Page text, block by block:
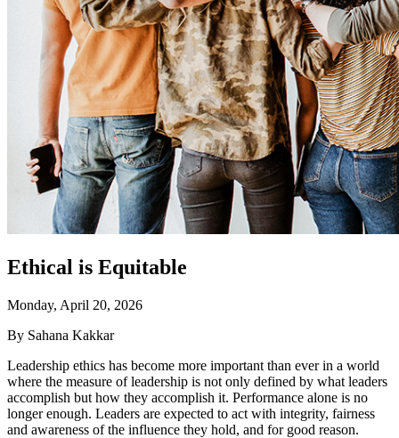
Ethical is Equitable
Monday, April 20, 2026
By Sahana Kakkar
Leadership ethics has become more important than ever in a world
where the measure of leadership is not only defined by what leaders
accomplish but how they accomplish it. Performance alone is no
longer enough. Leaders are expected to act with integrity, fairness
and awareness of the influence they hold, and for good reason.